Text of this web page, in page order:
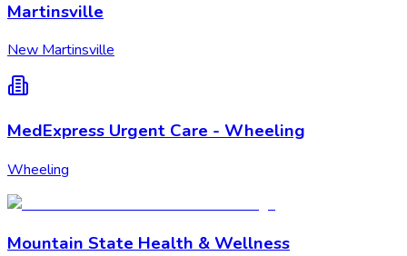
Martinsville
New Martinsville
MedExpress Urgent Care - Wheeling
Wheeling
Mountain State Health & Wellness